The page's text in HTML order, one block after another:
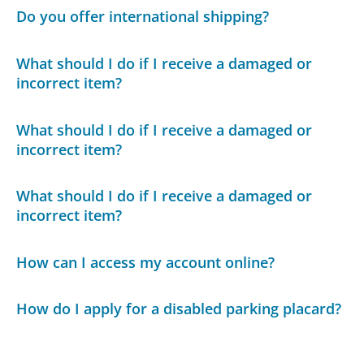
Do you offer international shipping?
What should I do if I receive a damaged or
incorrect item?
What should I do if I receive a damaged or
incorrect item?
What should I do if I receive a damaged or
incorrect item?
How can I access my account online?
How do I apply for a disabled parking placard?